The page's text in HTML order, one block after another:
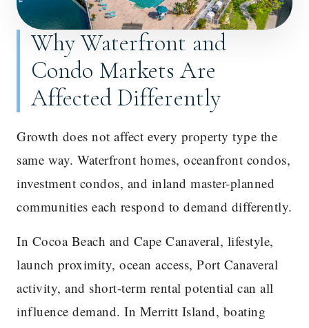
Why Waterfront and
Condo Markets Are
Affected Differently
Growth does not affect every property type the
same way. Waterfront homes, oceanfront condos,
investment condos, and inland master-planned
communities each respond to demand differently.
In Cocoa Beach and Cape Canaveral, lifestyle,
launch proximity, ocean access, Port Canaveral
activity, and short-term rental potential can all
influence demand. In Merritt Island, boating